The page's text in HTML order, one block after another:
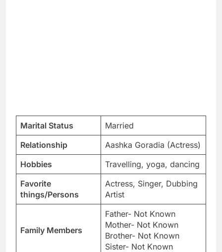
Marital Status
Married
Relationship
Aashka Goradia (Actress)
Hobbies
Travelling, yoga, dancing
Favorite
things/Persons
Actress, Singer, Dubbing
Artist
Family Members
Father- Not Known
Mother- Not Known
Brother- Not Known
Sister- Not Known